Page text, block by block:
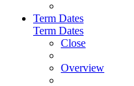
Term Dates
Term Dates
Close
Overview